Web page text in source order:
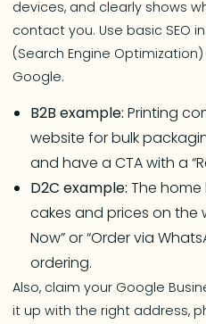
devices, and clearly shows
contact you. Use basic SEO
(Search Engine
Google.
B2B example:Printing
website for bulk
and have a CTA with a
D2C example:The
cakes and prices on the
Now” or “Order via
ordering.
Also, claim your Google
it up with the right address,